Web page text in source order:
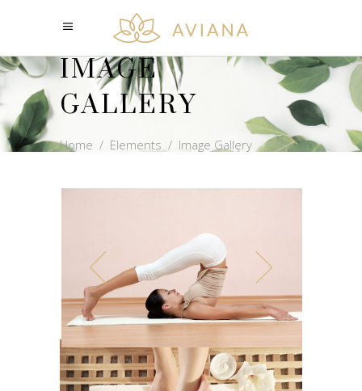
IMAGE
GALLERY
Home / Elements / Image Gallery